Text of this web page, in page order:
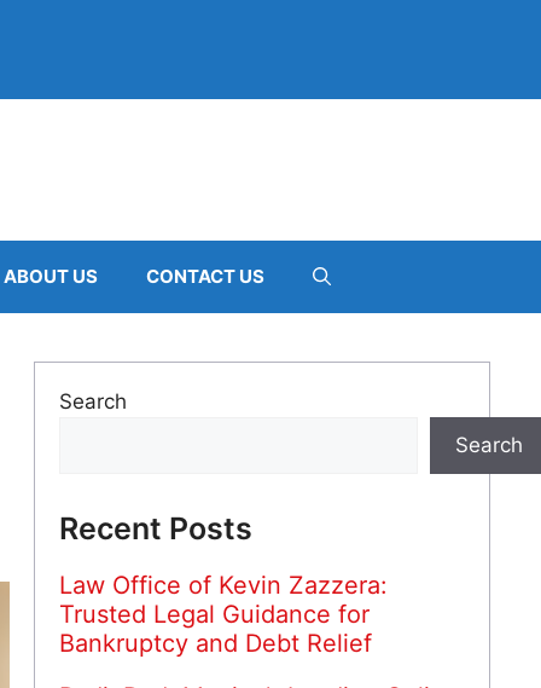
ABOUT US CONTACT US
Search
Search
Recent Posts
Law Office of Kevin Zazzera:
Trusted Legal Guidance for
Bankruptcy and Debt Relief